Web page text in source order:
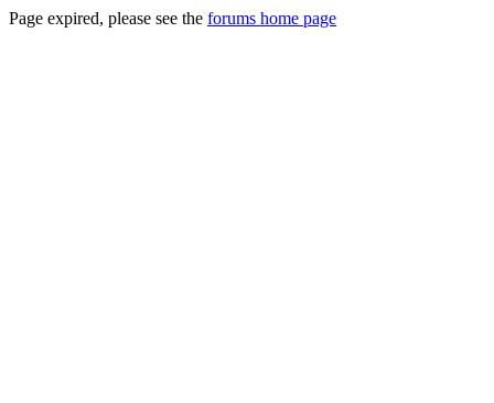
Page expired, please see the forums home page